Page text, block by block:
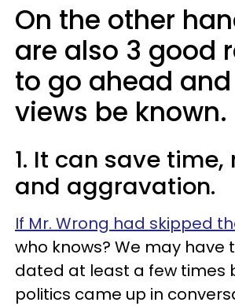
On the other
are also 3 good
to go ahead
views be known.
1. It can save time,
and aggravation.
If Mr. Wrong had skipped
who knows? We may have
dated at least a few times
politics came up in